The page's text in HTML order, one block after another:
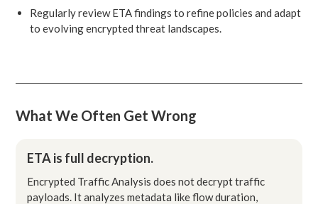
Regularly review ETA findings to refine policies and adapt
to evolving encrypted threat landscapes.
What We Often Get Wrong
ETA is full decryption.
Encrypted Traffic Analysis does not decrypt traffic
payloads. It analyzes metadata like flow duration,